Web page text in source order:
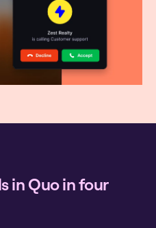
in Quo in four